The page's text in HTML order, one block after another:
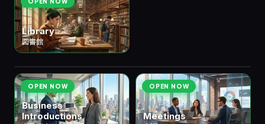
Library
図書館
💼 ⑤ Work & Business
OPEN NOW
Business
Introductions
OPEN NOW
Meetings